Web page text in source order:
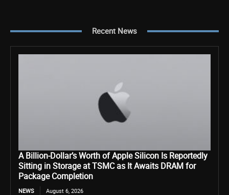
Recent News
A Billion-Dollar’s Worth of Apple Silicon Is Reportedly
Sitting in Storage at TSMC as It Awaits DRAM for
Package Completion
NEWS August 6, 2026